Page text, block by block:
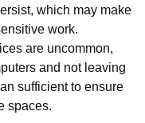
which may make
work.
are uncommon,
and not leaving
sufficient to ensure
spaces.